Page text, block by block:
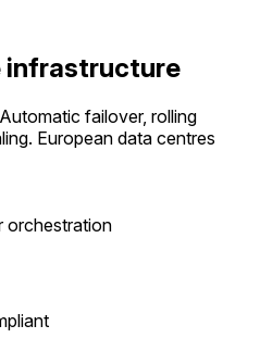
infrastructure
failover, rolling
European data centres
orchestration